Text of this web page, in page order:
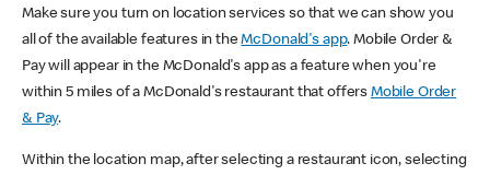
Make sure you turn on location services so that we can show you
all of the available features in theMcDonald's app. Mobile Order &
Pay will appear in the McDonald's app as a feature when you're
within 5 miles of a McDonald's restaurant that offers Mobile Order
& Pay.
Within the location map, after selecting a restaurant icon, selecting